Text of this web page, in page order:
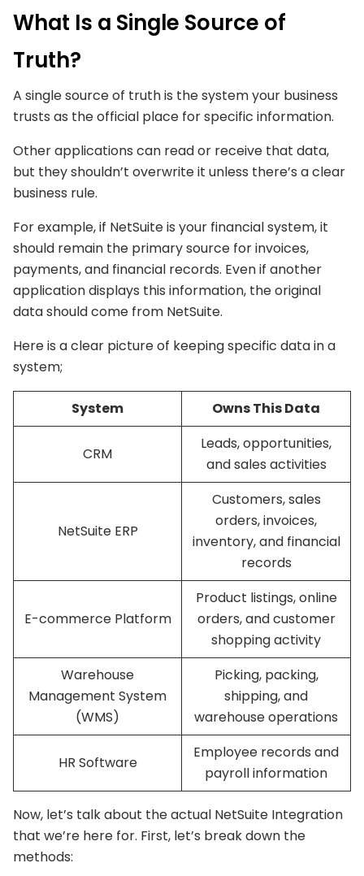
What Is a Single Source of
Truth?
A single source of truth is the system your business
trusts as the official place for specific information.
Other applications can read or receive that data,
but they shouldn’t overwrite it unless there’s a clear
business rule.
For example, if NetSuite is your financial system, it
should remain the primary source for invoices,
payments, and financial records. Even if another
application displays this information, the original
data should come from NetSuite.
Here is a clear picture of keeping specific data in a
system;
System Owns This Data
CRM
Leads, opportunities,
and sales activities
NetSuite ERP
Customers, sales
orders, invoices,
inventory, and financial
records
E-commerce Platform
Product listings, online
orders, and customer
shopping activity
Warehouse
Management System
(WMS)
Picking, packing,
shipping, and
warehouse operations
HR Software
Employee records and
payroll information
Now, let’s talk about the actual NetSuite Integration
that we’re here for. First, let’s break down the
methods: